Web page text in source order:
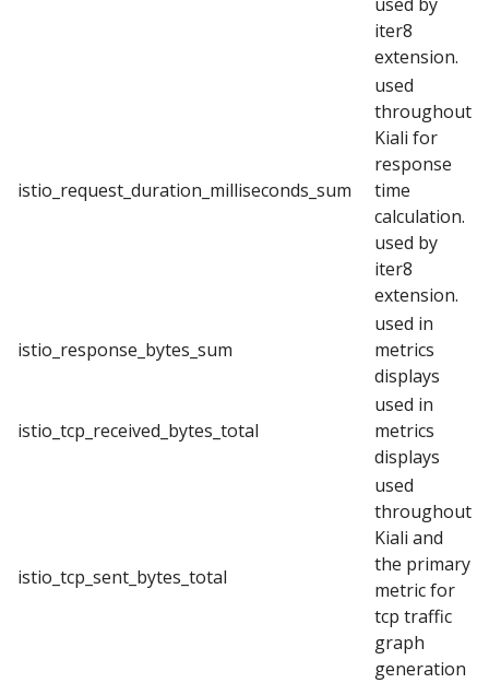
used by
iter8
extension.
istio_request_duration_milliseconds_sum
used
throughout
Kiali for
response
time
calculation.
used by
iter8
extension.
istio_response_bytes_sum
used in
metrics
displays
istio_tcp_received_bytes_total
used in
metrics
displays
istio_tcp_sent_bytes_total
used
throughout
Kiali and
the primary
metric for
tcp traffic
graph
generation